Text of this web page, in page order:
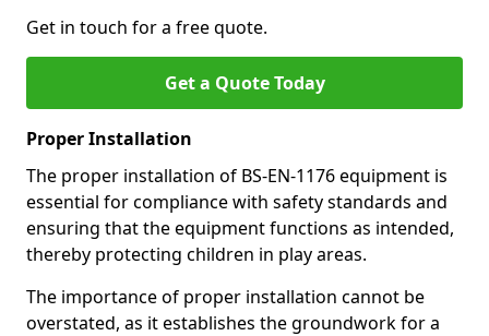
Get in touch for a free quote.
Get a Quote Today
Proper Installation
The proper installation of BS-EN-1176 equipment is
essential for compliance with safety standards and
ensuring that the equipment functions as intended,
thereby protecting children in play areas.
The importance of proper installation cannot be
overstated, as it establishes the groundwork for a